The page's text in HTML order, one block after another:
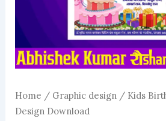
Home / Graphic design/ Kids
Design Download